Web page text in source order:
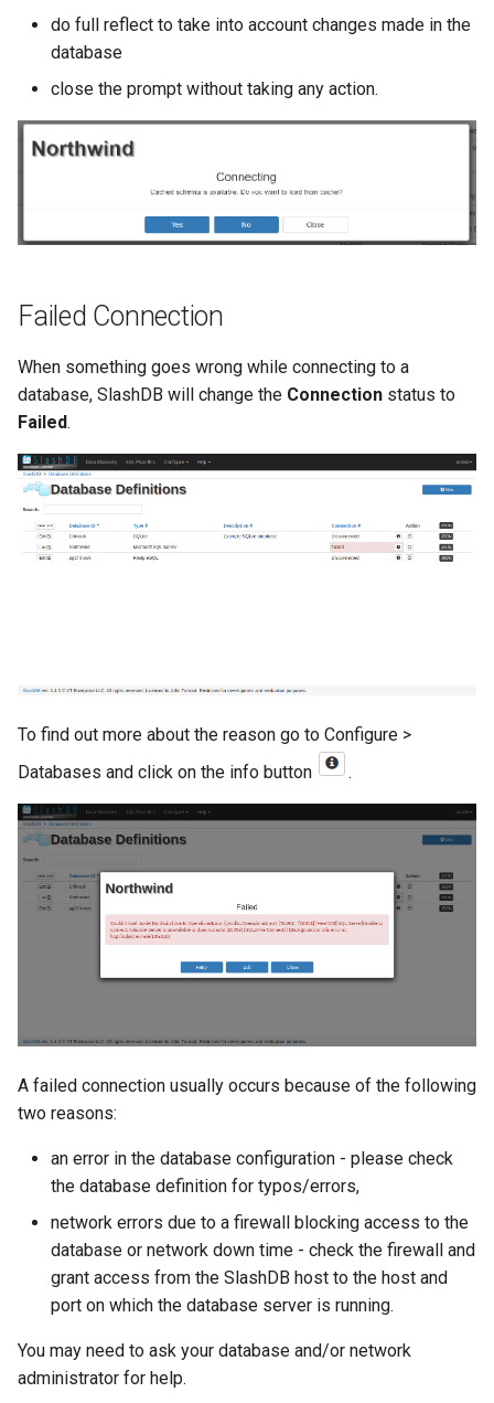
do full reflect to take into account changes made in the
database
close the prompt without taking any action.
Failed Connection
When something goes wrong while connecting to a
database, SlashDB will change the Connection status to
Failed.
To find out more about the reason go to Configure >
Databases and click on the info button
.
A failed connection usually occurs because of the following
two reasons:
an error in the database configuration - please check
the database definition for typos/errors,
network errors due to a firewall blocking access to the
database or network down time - check the firewall and
grant access from the SlashDB host to the host and
port on which the database server is running.
You may need to ask your database and/or network
administrator for help.